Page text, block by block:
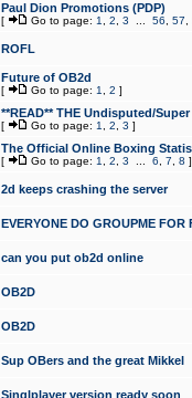
Paul Dion Promotions (PDP)
[ Go to page: 1 2 3 56 57
ROFL
Future of OB2d
[ Go to page: 1 2 ]
**READ** THE Undisputed/
[ Go to page: 1 2 3 ]
The Official Online Boxing
[ Go to page: 1 2 3 6 7 8 ]
2d keeps crashing the server
EVERYONE DO GROUPME FOR
can you put ob2d online
OB2D
OB2D
Sup OBers and the great Mikkel
Singlplayer version ready soon